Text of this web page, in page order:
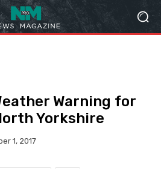
Warning for
Yorkshire
1, 2017